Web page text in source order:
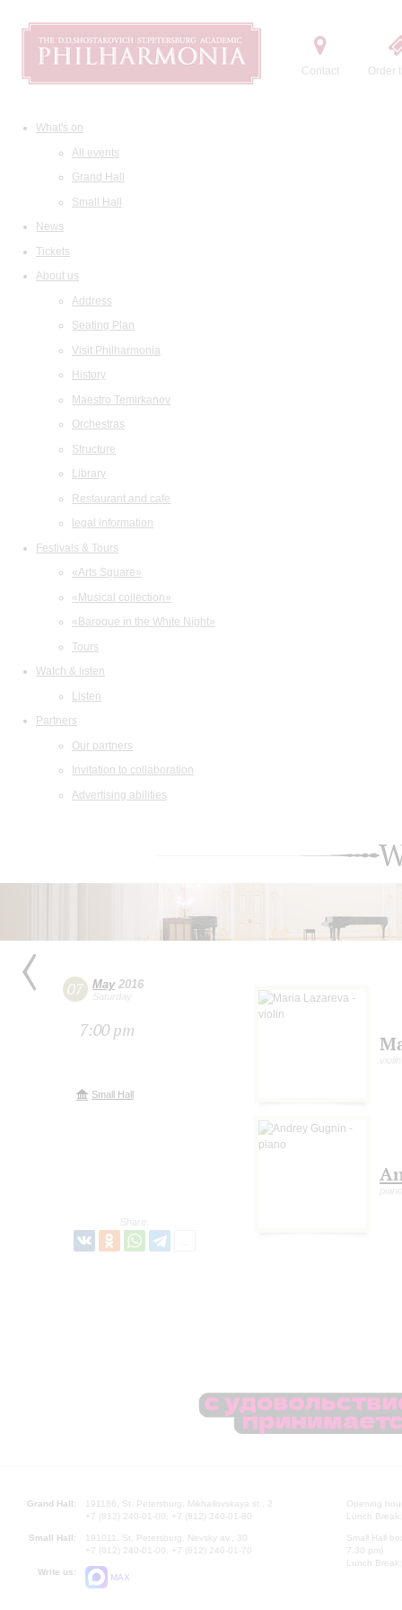
Contact Order
What's on
All events
Grand Hall
Small Hall
News
Tickets
About us
Address
Seating Plan
Visit Philharmonia
History
Maestro Temirkanov
Orchestras
Structure
Library
Restaurant and cafe
legal information
Festivals & Tours
«Arts Square»
«Musical collection»
«Baroque in the White Night»
Tours
Watch & listen
Listen
Partners
Our partners
Invitation to collaboration
Advertising abilities
07 May2016
Saturday
7:00 pm
Small Hall
Share:
violin
piano
Grand Hall:
191186, St. Petersburg, Mikhailovskaya st., 2
+7 (812) 240-01-00, +7 (812) 240-01-80
Small Hall:
191011, St. Petersburg, Nevsky av., 30
+7 (812) 240-01-00, +7 (812) 240-01-70
Write us:
MAX
Opening
Lunch
Small Hall
7.30 pm)
Lunch